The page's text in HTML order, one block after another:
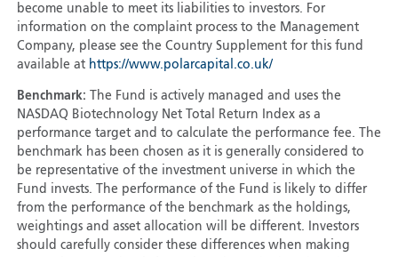
become unable to meet its liabilities to investors. For
information on the complaint process to the Management
Company, please see the Country Supplement for this fund
available at https://www.polarcapital.co.uk/
Benchmark:
The Fund is actively managed and uses the
NASDAQ Biotechnology Net Total Return Index as a
performance target and to calculate the performance fee. The
benchmark has been chosen as it is generally considered to
be representative of the investment universe in which the
Fund invests. The performance of the Fund is likely to differ
from the performance of the benchmark as the holdings,
weightings and asset allocation will be different. Investors
should carefully consider these differences when making